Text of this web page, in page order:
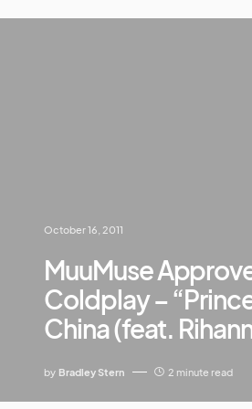
October 16, 2011
MuuMuse
Coldplay –
China (feat.
by Bradley Stern 2 minute read